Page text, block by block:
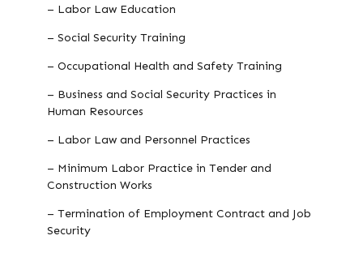
– Labor Law Education
– Social Security Training
– Occupational Health and Safety Training
– Business and Social Security Practices in
Human Resources
– Labor Law and Personnel Practices
– Minimum Labor Practice in Tender and
Construction Works
– Termination of Employment Contract and Job
Security